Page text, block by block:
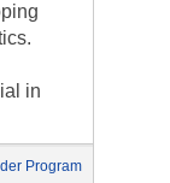
in
Program